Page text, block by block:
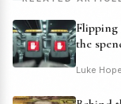
the
Luke